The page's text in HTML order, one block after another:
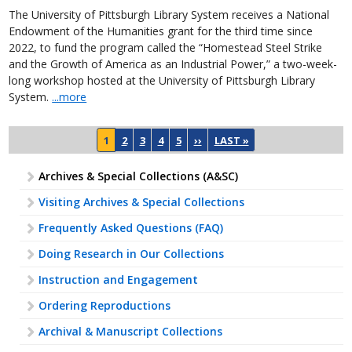
The University of Pittsburgh Library System receives a National
Endowment of the Humanities grant for the third time since
2022, to fund the program called the “Homestead Steel Strike
and the Growth of America as an Industrial Power,” a two-week-
long workshop hosted at the University of Pittsburgh Library
System. ...more
1 2 3 4 5 ››NEXT PAGE
LAST »LAST PAGE
Archives & Special Collections (A&SC)
Visiting Archives & Special Collections
Frequently Asked Questions (FAQ)
Doing Research in Our Collections
Instruction and Engagement
Ordering Reproductions
Archival & Manuscript Collections